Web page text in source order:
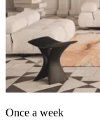
Once a week